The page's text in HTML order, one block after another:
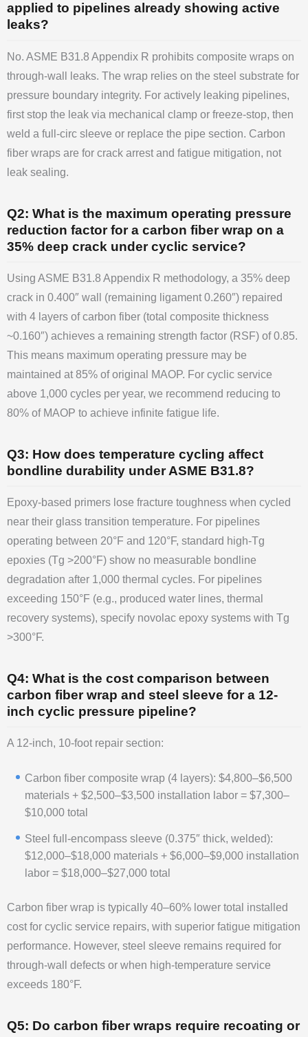
applied to pipelines already showing active
leaks?
No. ASME B31.8 Appendix R prohibits composite wraps on
through-wall leaks. The wrap relies on the steel substrate for
pressure boundary integrity. For actively leaking pipelines,
first stop the leak via mechanical clamp or freeze-stop, then
weld a full-circ sleeve or replace the pipe section. Carbon
fiber wraps are for crack arrest and fatigue mitigation, not
leak sealing.
Q2: What is the maximum operating pressure
reduction factor for a carbon fiber wrap on a
35% deep crack under cyclic service?
Using ASME B31.8 Appendix R methodology, a 35% deep
crack in 0.400″ wall (remaining ligament 0.260″) repaired
with 4 layers of carbon fiber (total composite thickness
~0.160″) achieves a remaining strength factor (RSF) of 0.85.
This means maximum operating pressure may be
maintained at 85% of original MAOP. For cyclic service
above 1,000 cycles per year, we recommend reducing to
80% of MAOP to achieve infinite fatigue life.
Q3: How does temperature cycling affect
bondline durability under ASME B31.8?
Epoxy-based primers lose fracture toughness when cycled
near their glass transition temperature. For pipelines
operating between 20°F and 120°F, standard high-Tg
epoxies (Tg >200°F) show no measurable bondline
degradation after 1,000 thermal cycles. For pipelines
exceeding 150°F (e.g., produced water lines, thermal
recovery systems), specify novolac epoxy systems with Tg
>300°F.
Q4: What is the cost comparison between
carbon fiber wrap and steel sleeve for a 12-
inch cyclic pressure pipeline?
A 12-inch, 10-foot repair section:
Carbon fiber composite wrap (4 layers): $4,800–$6,500
materials + $2,500–$3,500 installation labor = $7,300–
$10,000 total
Steel full-encompass sleeve (0.375″ thick, welded):
$12,000–$18,000 materials + $6,000–$9,000 installation
labor = $18,000–$27,000 total
Carbon fiber wrap is typically 40–60% lower total installed
cost for cyclic service repairs, with superior fatigue mitigation
performance. However, steel sleeve remains required for
through-wall defects or when high-temperature service
exceeds 180°F.
Q5: Do carbon fiber wraps require recoating or